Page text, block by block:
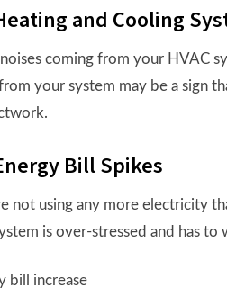
and Cooling
coming from your HVAC
your system may be a sign
Bill Spikes
not using any more electricity
is over-stressed and has